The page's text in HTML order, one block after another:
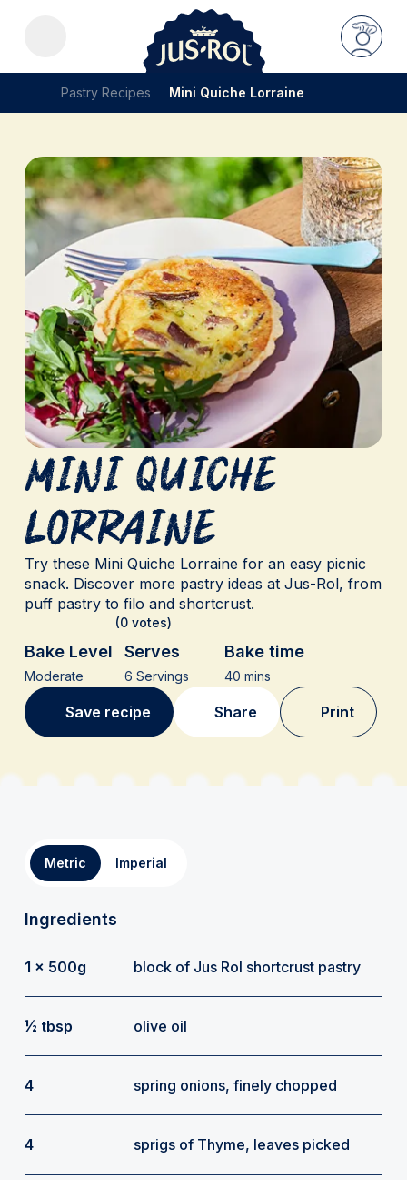
Pastry Recipes Mini Quiche Lorraine
Mini Quiche
Lorraine
Try these Mini Quiche Lorraine for an easy picnic
snack. Discover more pastry ideas at Jus-Rol, from
puff pastry to filo and shortcrust.
(0 votes)
Bake Level
Moderate
Serves
6 Servings
Bake time
40 mins
Save recipe Share Print
Metric Imperial
Ingredients
1 x 500g block of Jus Rol shortcrust pastry
½ tbsp olive oil
4 spring onions, finely chopped
4 sprigs of Thyme, leaves picked